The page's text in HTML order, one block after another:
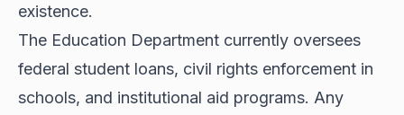
existence.
The Education Department currently oversees
federal student loans, civil rights enforcement in
schools, and institutional aid programs. Any